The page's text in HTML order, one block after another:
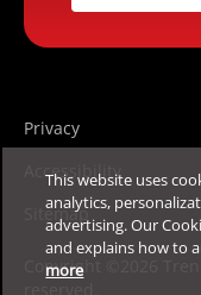
Privacy
Accessibility
Sitemap
Copyright ©2026
This website uses
analytics,
advertising. Our
and explains how to
more